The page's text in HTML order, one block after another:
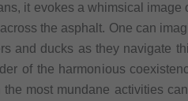
it evokes a whimsical
the asphalt. One can
and ducks as they navigate
of the harmonious
most mundane activities